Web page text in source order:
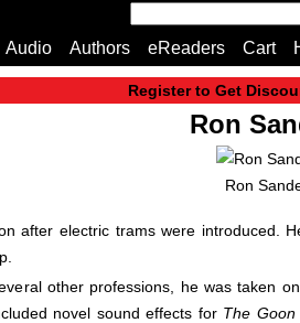
Audio Authors eReaders Cart
Home
All books
Music
Non-
Business
THE ENDLESS
A Truly Independent
Register to Get
Ron
Ron
after electric trams were introduced.
other professions, he was taken
novel sound effects for The Goon